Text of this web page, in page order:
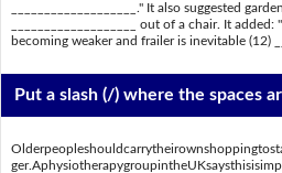
___________________." It also suggested
___________________ out of a chair. It
becoming weaker and frailer is inevitable (12)
Put a slash (/) where the spaces